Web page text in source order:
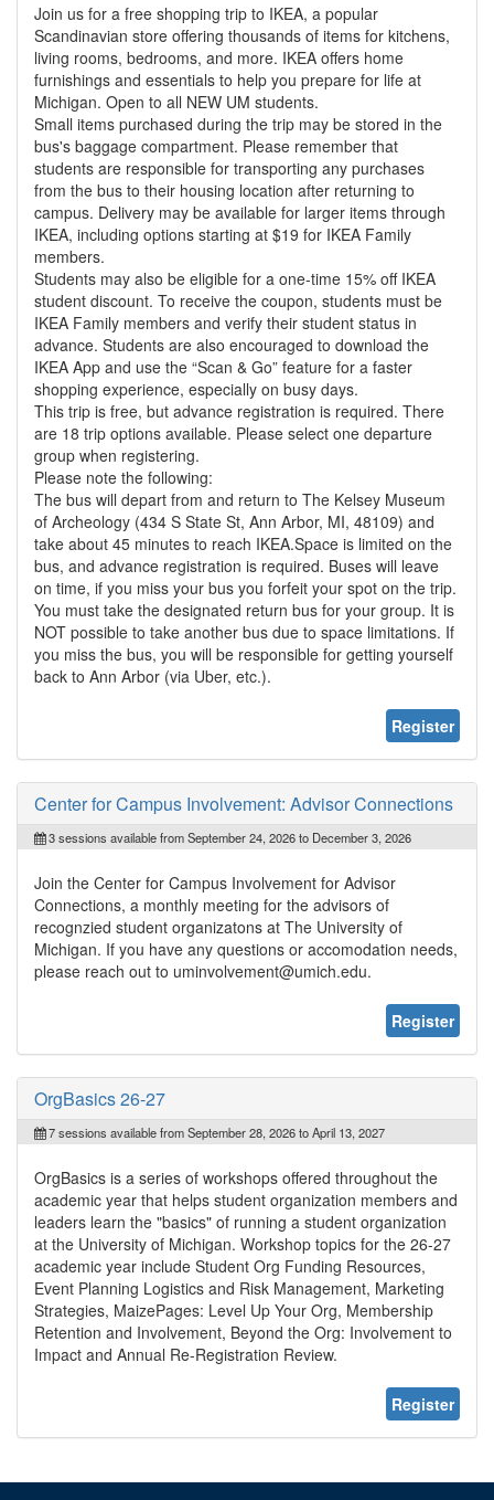
Join us for a free shopping trip to IKEA, a popular
Scandinavian store offering thousands of items for kitchens,
living rooms, bedrooms, and more. IKEA offers home
furnishings and essentials to help you prepare for life at
Michigan. Open to all NEW UM students.
Small items purchased during the trip may be stored in the
bus's baggage compartment. Please remember that
students are responsible for transporting any purchases
from the bus to their housing location after returning to
campus. Delivery may be available for larger items through
IKEA, including options starting at $19 for IKEA Family
members.
Students may also be eligible for a one-time 15% off IKEA
student discount. To receive the coupon, students must be
IKEA Family members and verify their student status in
advance. Students are also encouraged to download the
IKEA App and use the “Scan & Go” feature for a faster
shopping experience, especially on busy days.
This trip is free, but advance registration is required. There
are 18 trip options available. Please select one departure
group when registering.
Please note the following:
The bus will depart from and return to The Kelsey Museum
of Archeology (434 S State St, Ann Arbor, MI, 48109) and
take about 45 minutes to reach IKEA.Space is limited on the
bus, and advance registration is required. Buses will leave
on time, if you miss your bus you forfeit your spot on the trip.
You must take the designated return bus for your group. It is
NOT possible to take another bus due to space limitations. If
you miss the bus, you will be responsible for getting yourself
back to Ann Arbor (via Uber, etc.).
Register
Center for Campus Involvement: Advisor Connections
3 sessions available from September 24, 2026 to December 3, 2026
Join the Center for Campus Involvement for Advisor
Connections, a monthly meeting for the advisors of
recognzied student organizatons at The University of
Michigan. If you have any questions or accomodation needs,
please reach out to uminvolvement@umich.edu.
Register
OrgBasics 26-27
7 sessions available from September 28, 2026 to April 13, 2027
OrgBasics is a series of workshops offered throughout the
academic year that helps student organization members and
leaders learn the "basics" of running a student organization
at the University of Michigan. Workshop topics for the 26-27
academic year include Student Org Funding Resources,
Event Planning Logistics and Risk Management, Marketing
Strategies, MaizePages: Level Up Your Org, Membership
Retention and Involvement, Beyond the Org: Involvement to
Impact and Annual Re-Registration Review.
Register